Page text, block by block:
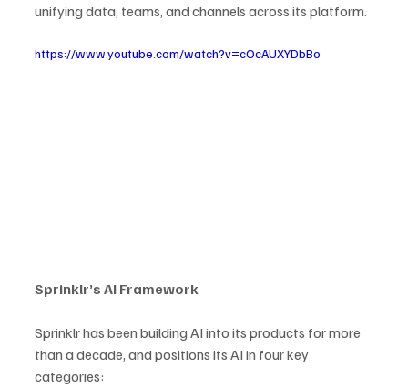
unifying data, teams, and channels across its platform.
https://www.youtube.com/watch?v=cOcAUXYDbBo
Sprinklr’s AI Framework
Sprinklr has been building AI into its products for more
than a decade, and positions its AI in four key
categories: